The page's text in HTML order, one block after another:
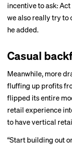
incentive to ask:
we also really try to
he added.
Casual
Meanwhile, more
fluffing up profits
flipped its entire
retail experience
to have vertical
“Start building out